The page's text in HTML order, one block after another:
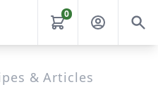
0
& Articles